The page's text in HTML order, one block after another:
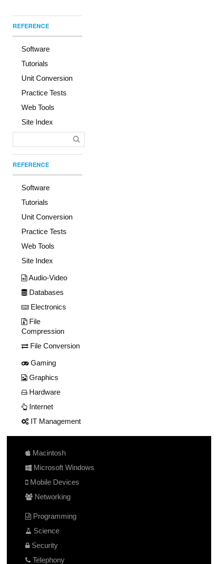
REFERENCE
Software
Tutorials
Unit Conversion
Practice Tests
Web Tools
Site Index
REFERENCE
Software
Tutorials
Unit Conversion
Practice Tests
Web Tools
Site Index
Audio-Video
Databases
Electronics
File
Compression
File Conversion
Gaming
Graphics
Hardware
Internet
IT Management
Macintosh
Microsoft Windows
Mobile Devices
Networking
Programming
Science
Security
Telephony